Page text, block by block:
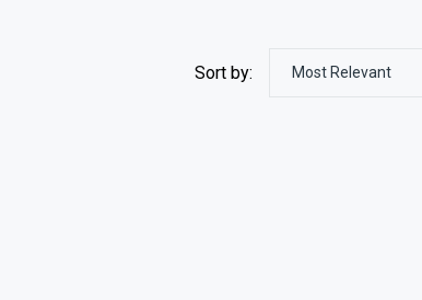
Sort by: Most Relevant